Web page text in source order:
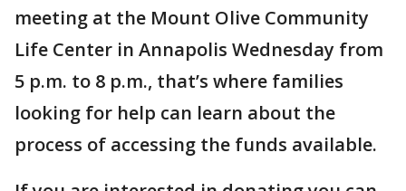
meeting at the Mount Olive Community
Life Center in Annapolis Wednesday from
5 p.m. to 8 p.m., that’s where families
looking for help can learn about the
process of accessing the funds available.